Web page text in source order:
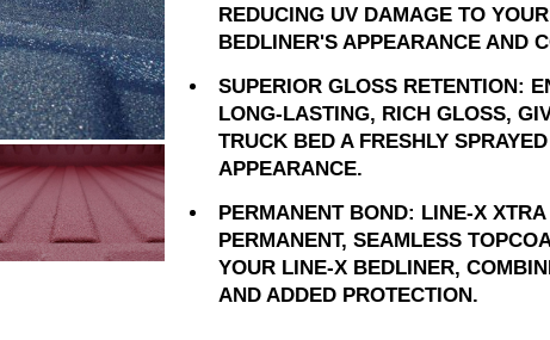
REDUCING UV DAMAGE TO YOUR
BEDLINER'S APPEARANCE AND
SUPERIOR GLOSS RETENTION:
LONG-LASTING, RICH GLOSS,
TRUCK BED A FRESHLY SPRAYED
APPEARANCE.
PERMANENT BOND: LINE-X XTRA
PERMANENT, SEAMLESS
YOUR LINE-X BEDLINER,
AND ADDED PROTECTION.